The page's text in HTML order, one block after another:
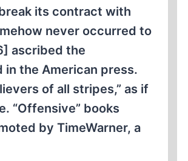
its contract with
never occurred to
ascribed the
in the American press.
of all stripes,” as if
“Offensive” books
by TimeWarner, a